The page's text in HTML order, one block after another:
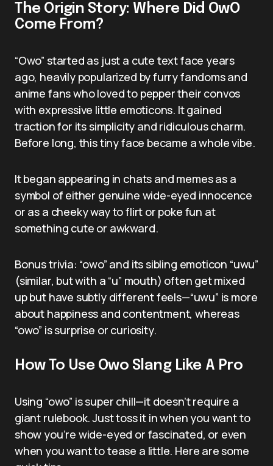
The Origin Story: Where Did OwO
Come From?
“Owo” started as just a cute text face years
ago, heavily popularized by furry fandoms and
anime fans who loved to pepper their convos
with expressive little emoticons. It gained
traction for its simplicity and ridiculous charm.
Before long, this tiny face became a whole vibe.
It began appearing in chats and memes as a
symbol of either genuine wide-eyed innocence
or as a cheeky way to flirt or poke fun at
something cute or awkward.
Bonus trivia: “owo” and its sibling emoticon “uwu”
(similar, but with a “u” mouth) often get mixed
up but have subtly different feels—“uwu” is more
about happiness and contentment, whereas
“owo” is surprise or curiosity.
How To Use Owo Slang Like A Pro
Using “owo” is super chill—it doesn’t require a
giant rulebook. Just toss it in when you want to
show you’re wide-eyed or fascinated, or even
when you want to tease a little. Here are some